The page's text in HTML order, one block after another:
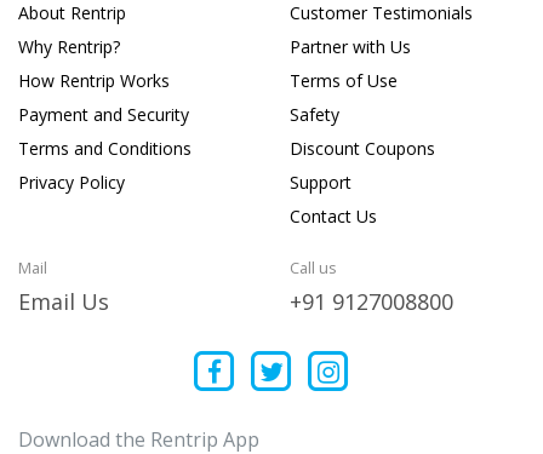
About Rentrip
Why Rentrip?
How Rentrip Works
Payment and Security
Terms and Conditions
Privacy Policy
Customer Testimonials
Partner with Us
Terms of Use
Safety
Discount Coupons
Support
Contact Us
Mail
Email Us
Call us
+91 9127008800
Download the Rentrip App